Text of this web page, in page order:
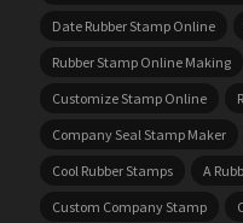
Date Rubber Stamp Online
Rubber Stamp Online Making
Customize Stamp Online
Company Seal Stamp Maker
Cool Rubber Stamps
A
Custom Company Stamp